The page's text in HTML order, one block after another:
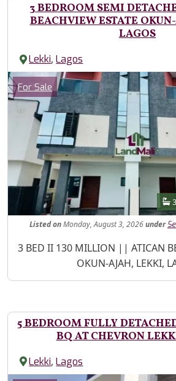
3 BEDROOM SEMI
BEACHVIEW ESTATE
LAGOS
Lekki,Lagos
Images
Category
For Sale
3
ListedonMonday, August 3, 2026under
Property Description
3 BED II 130 MILLION || ATICAN
OKUN-AJAH, LEKKI,
5 BEDROOM FULLY
BQ AT CHEVRON
Lekki,Lagos